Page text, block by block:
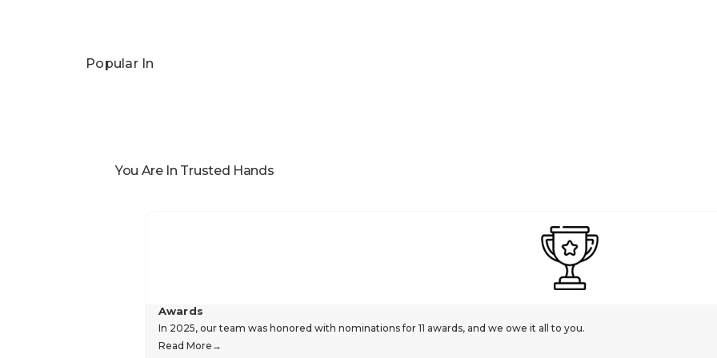
Popular In
You Are In Trusted Hands
Awards
In 2025, our team was honored with nominations for 11 awards, and we owe it all to you.
Read More